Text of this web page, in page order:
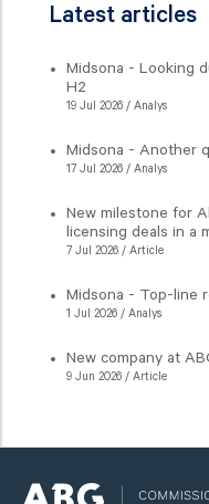
Latest articles
Midsona - Looking
H2
19 Jul 2026 / Analys
Midsona - Another
17 Jul 2026 / Analys
New milestone for
licensing deals in a
7 Jul 2026 / Article
Midsona - Top-line
1 Jul 2026 / Analys
New company at
9 Jun 2026 / Article